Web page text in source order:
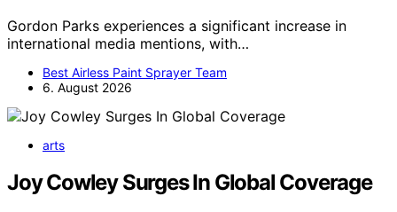
Gordon Parks experiences a significant increase in
international media mentions, with…
Best Airless Paint Sprayer Team
6. August 2026
arts
Joy Cowley Surges In Global Coverage